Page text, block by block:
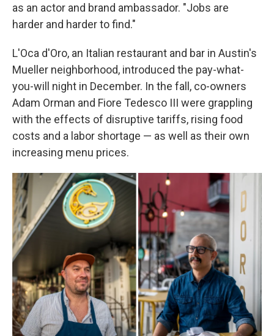
as an actor and brand ambassador. "Jobs are
harder and harder to find."
L'Oca d'Oro, an Italian restaurant and bar in Austin's
Mueller neighborhood, introduced the pay-what-
you-will night in December. In the fall, co-owners
Adam Orman and Fiore Tedesco III were grappling
with the effects of disruptive tariffs, rising food
costs and a labor shortage — as well as their own
increasing menu prices.